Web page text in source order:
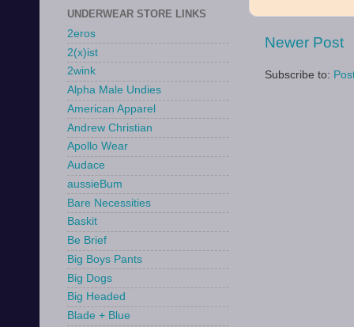
Newer Post
Subscribe to:
UNDERWEAR STORE LINKS
2eros
2(x)ist
2wink
Alpha Male Undies
American Apparel
Andrew Christian
Apollo Wear
Audace
aussieBum
Bare Necessities
Baskit
Be Brief
Big Boys Pants
Big Dogs
Big Headed
Blade + Blue